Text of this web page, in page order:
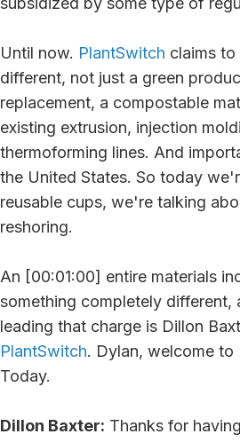
Until now. PlantSwitch claims
different, not just a green
replacement, a compostable
existing extrusion, injection
thermoforming lines. And
the United States. So today
reusable cups, we're talking
reshoring.
An [00:01:00] entire materials
something completely different,
leading that charge is Dillon
PlantSwitch. Dylan, welcome to
Today.
Dillon Baxter: Thanks for